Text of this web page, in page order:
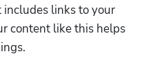
links to your
content like this helps